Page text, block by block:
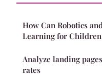
How Can Robotics
Learning for
Analyze landing
rates